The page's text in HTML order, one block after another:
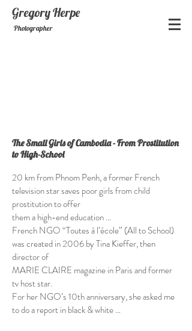
GregoryHerpe
Photographer
The Small Girls of Cambodia - From Prostitution
to High-School
20 km from Phnom Penh, a former French
television star saves poor girls from child
prostitution to offer
them a high-end education …
French NGO “Toutes à l’école” (All to School)
was created in 2006 by Tina Kieffer, then
director of
MARIE CLAIRE magazine in Paris and former
tv host star.
For her NGO’s 10th anniversary, she asked me
to do a report in black & white …